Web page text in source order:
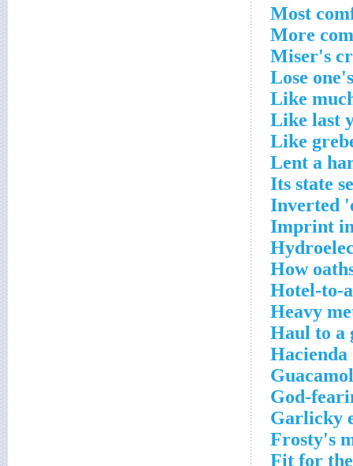
Most
More
Miser's
Lose
Like
Like last
Like
Lent a
Its state
Inverted
Imprint
How
Hotel-to-
Heavy
Haul to a
Hacienda
God-
Garlicky
Frosty's
Fit for